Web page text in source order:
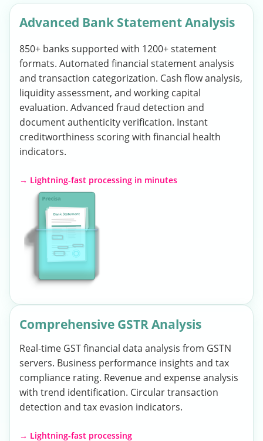
Advanced Bank Statement Analysis
850+ banks supported with 1200+ statement
formats. Automated financial statement analysis
and transaction categorization. Cash flow analysis,
liquidity assessment, and working capital
evaluation. Advanced fraud detection and
document authenticity verification. Instant
creditworthiness scoring with financial health
indicators.
→ Lightning-fast processing in minutes
Comprehensive GSTR Analysis
Real-time GST financial data analysis from GSTN
servers. Business performance insights and tax
compliance rating. Revenue and expense analysis
with trend identification. Circular transaction
detection and tax evasion indicators.
→ Lightning-fast processing